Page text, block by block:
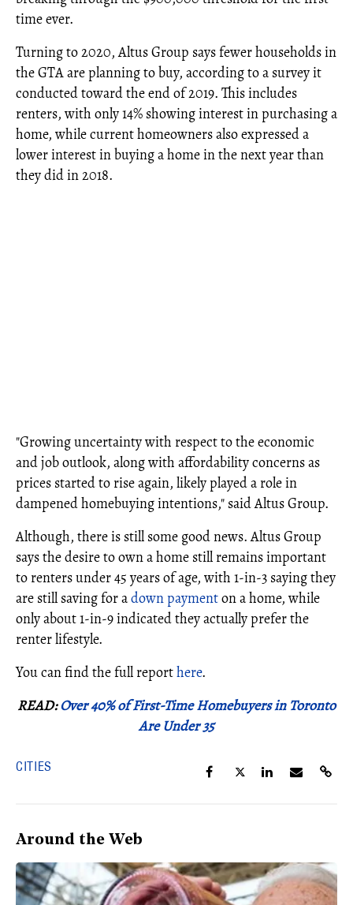
time ever.
Turning to 2020, Altus Group says fewer households in
the GTA are planning to buy, according to a survey it
conducted toward the end of 2019. This includes
renters, with only 14% showing interest in purchasing a
home, while current homeowners also expressed a
lower interest in buying a home in the next year than
they did in 2018.
"Growing uncertainty with respect to the economic
and job outlook, along with affordability concerns as
prices started to rise again, likely played a role in
dampened homebuying intentions," said Altus Group.
Although, there is still some good news. Altus Group
says the desire to own a home still remains important
to renters under 45 years of age, with 1-in-3 saying they
are still saving for adown paymenton a home, while
only about 1-in-9 indicated they actually prefer the
renter lifestyle.
You can find the full reporthere.
READ:Over 40% of First-Time Homebuyers in Toronto
Are Under 35
CITIES
Around the Web